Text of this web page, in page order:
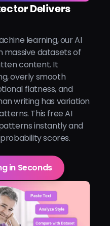
Delivers
learning, our AI
massive datasets of
content. It
overly smooth
flatness, and
writing has variation
This free AI
instantly and
scores.
in Seconds